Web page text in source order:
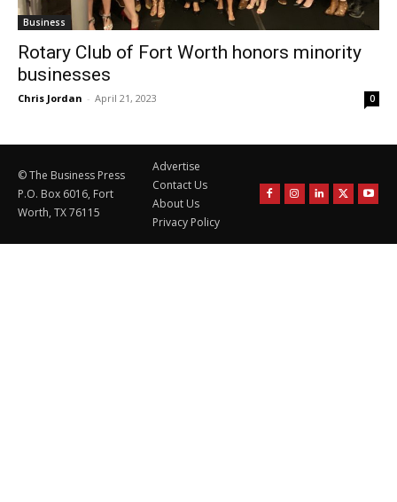
Business
Rotary Club of Fort Worth honors minority
businesses
Chris Jordan - April 21, 2023 0
© The Business Press
P.O. Box 6016, Fort
Worth, TX 76115
Advertise
Contact Us
About Us
Privacy Policy